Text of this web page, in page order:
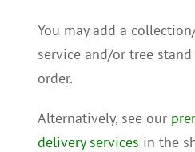
You may add a
service and/or tree
order.
Alternatively, see our
delivery services in the